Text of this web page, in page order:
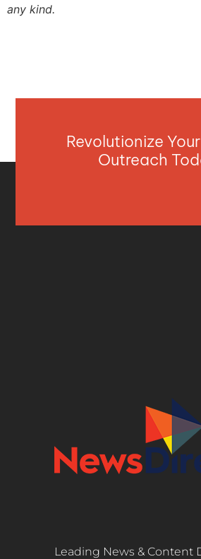
any kind.
Revolutionize
Outreach
Leading News & Content